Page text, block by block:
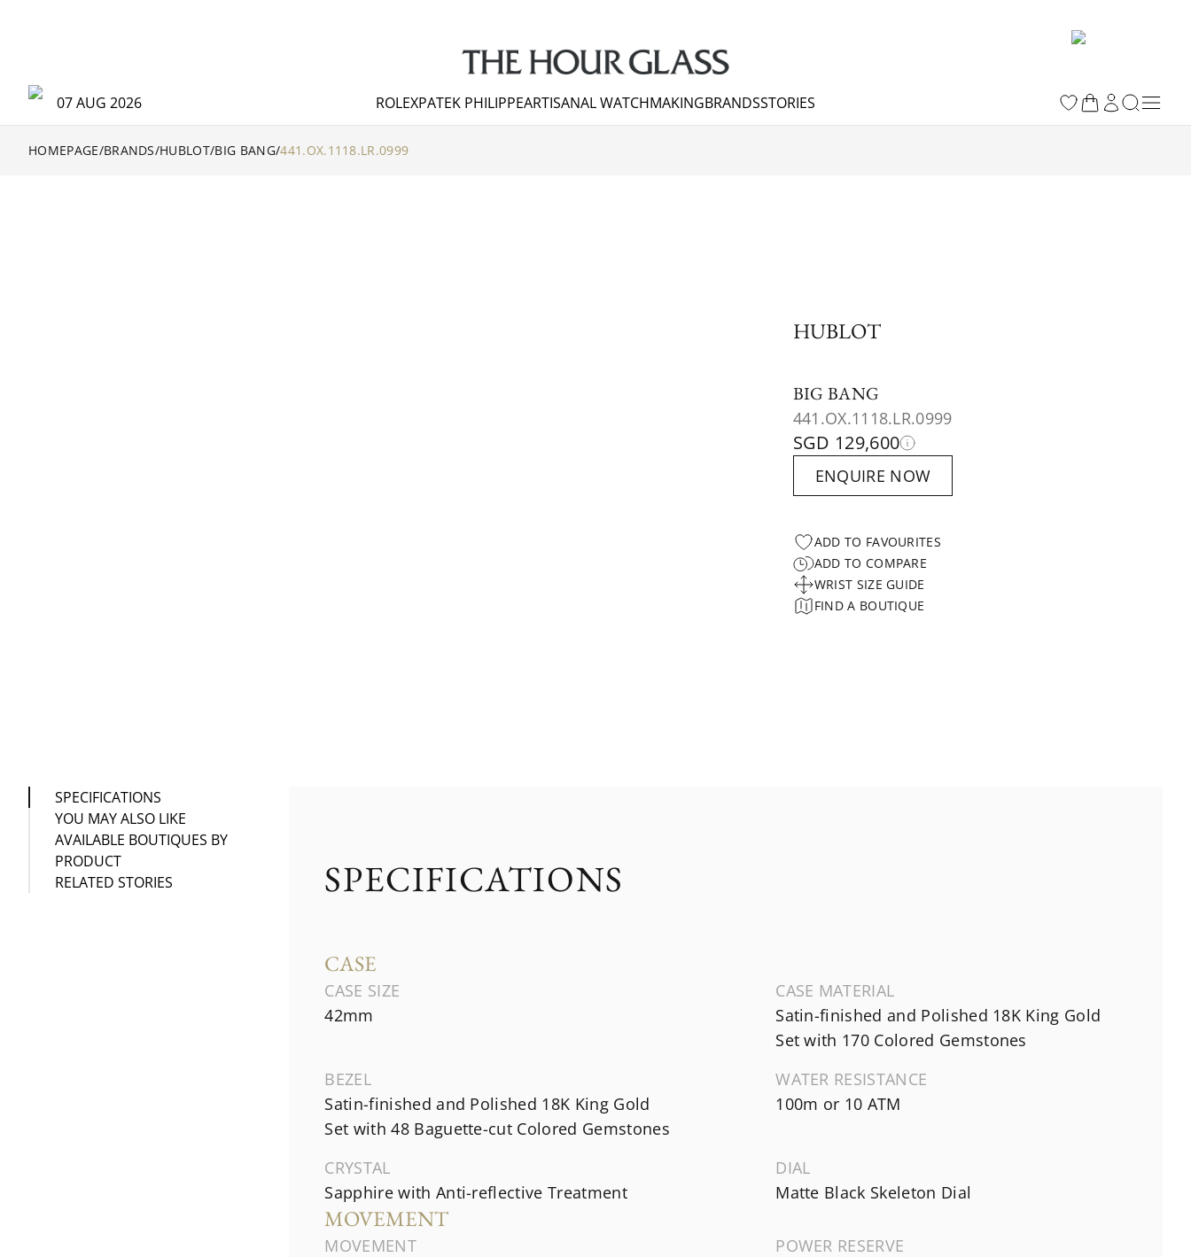
07 AUG 2026 ROLEXPATEK PHILIPPEARTISANAL WATCHMAKINGBRANDSSTORIES
HOMEPAGE/BRANDS/HUBLOT/BIG BANG/441.OX.1118.LR.0999
HUBLOT
BIG BANG
441.OX.1118.LR.0999
SGD 129,600
ENQUIRE NOW
ADD TO FAVOURITES
ADD TO COMPARE
WRIST SIZE GUIDE
FIND A BOUTIQUE
SPECIFICATIONS
YOU MAY ALSO LIKE
AVAILABLE BOUTIQUES BY
PRODUCT
RELATED STORIES
SPECIFICATIONS
CASE
CASE SIZE
42mm
CASE MATERIAL
Satin-finished and Polished 18K King Gold
Set with 170 Colored Gemstones
BEZEL
Satin-finished and Polished 18K King Gold
Set with 48 Baguette-cut Colored Gemstones
WATER RESISTANCE
100m or 10 ATM
CRYSTAL
Sapphire with Anti-reflective Treatment
DIAL
Matte Black Skeleton Dial
MOVEMENT
MOVEMENT
POWER RESERVE